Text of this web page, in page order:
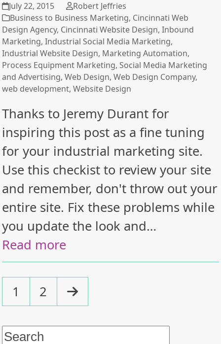
July 22, 2015
Robert Jeffries
Business to Business Marketing, Cincinnati Web
Design Agency, Cincinnati Website Design,Inbound
Marketing,Industrial Social Media Marketing,
Industrial Website Design, Marketing Automation,
Process Equipment Marketing,Social Media Marketing
and Advertising,Web Design,Web Design Company,
web development,Website Design
Thanks to Jeremy Durant for
inspiring this post as a fine tuning
for your industrial marketing site.
Use this checkist to review your site
and remember, don't throw out your
entire site. Fix these problems while
you update the look and…
Read more
Page
1 Page
2 Next
Search